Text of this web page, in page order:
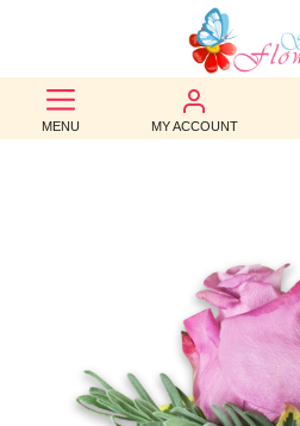
MENU MY ACCOUNT
BEST
SELLERS
WEDDINGS
AUTUMN